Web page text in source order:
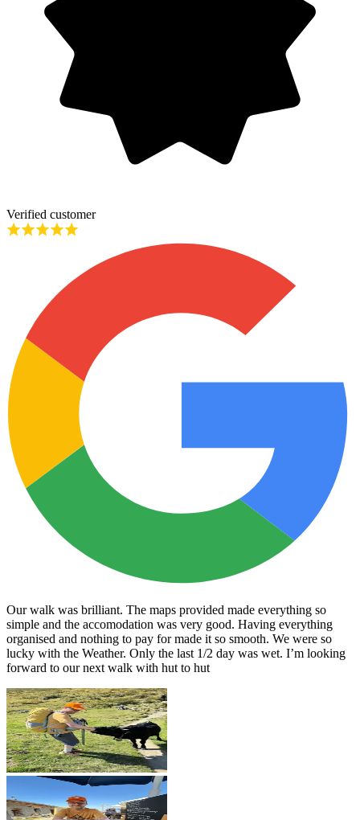
Verified customer
Our walk was brilliant. The maps provided made everything so
simple and the accomodation was very good. Having everything
organised and nothing to pay for made it so smooth. We were so
lucky with the Weather. Only the last 1/2 day was wet. I’m looking
forward to our next walk with hut to hut